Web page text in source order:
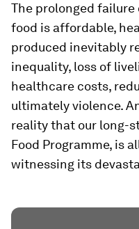
The prolonged
food is affordable,
produced inevitably
inequality, loss of
healthcare costs,
ultimately violence.
reality that our long-
Food Programme, is
witnessing its